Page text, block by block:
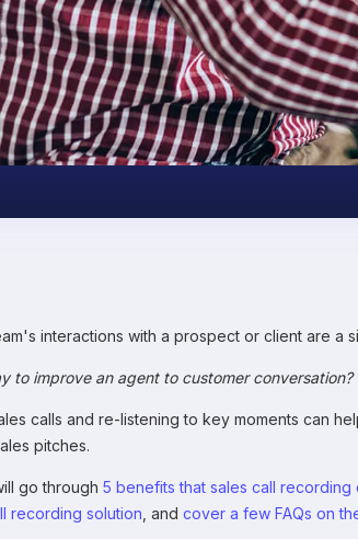
interactions with a prospect or client are a
to improve an agent to customer conversation?
calls and re-listening to key moments can
pitches.
go through 5 benefits that sales call
recording solution , and cover a few FAQs on